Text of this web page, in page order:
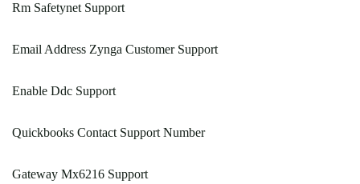
Rm Safetynet Support
Email Address Zynga Customer Support
Enable Ddc Support
Quickbooks Contact Support Number
Gateway Mx6216 Support